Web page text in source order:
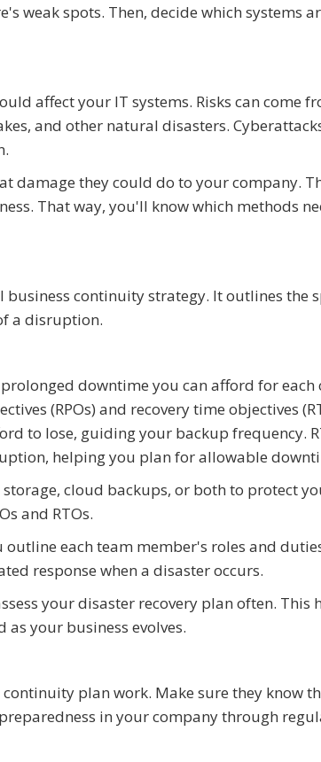
weak spots. Then, decide which systems
affect your IT systems. Risks can come
and other natural disasters.
damage they could do to your company.
That way, you'll know which methods
continuity strategy. It outlines the
a disruption.
downtime you can afford for each
(RPOs) and recovery time objectives
to lose, guiding your backup frequency.
helping you plan for allowable
cloud backups, or both to protect
and RTOs.
each team member's roles and
response when a disaster occurs.
your disaster recovery plan often. This
your business evolves.
plan work. Make sure they know
in your company through